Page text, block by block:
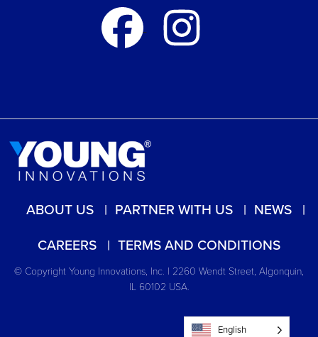
ABOUT US PARTNER WITH US
NEWS
CAREERS
TERMS AND CONDITIONS
© Copyright Young Innovations, Inc. | 2260 Wendt Street, Algonquin,
IL 60102 USA.
English